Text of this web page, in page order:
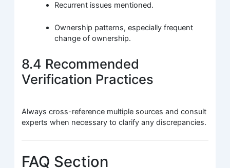
Recurrent issues mentioned.
Ownership patterns, especially frequent
change of ownership.
8.4 Recommended
Verification Practices
Always cross-reference multiple sources and consult
experts when necessary to clarify any discrepancies.
FAQ Section